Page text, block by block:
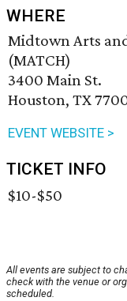
WHERE
Midtown Arts
(MATCH)
3400 Main St.
Houston, TX
EVENT WEBSITE >
TICKET INFO
$10-$50
All events are subject to
check with the venue or
scheduled.